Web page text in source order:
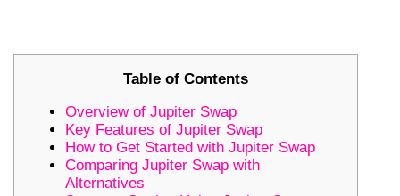
Table of Contents
Overview of Jupiter Swap
Key Features of Jupiter Swap
How to Get Started with Jupiter Swap
Comparing Jupiter Swap with
Alternatives